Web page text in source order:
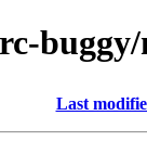
Last